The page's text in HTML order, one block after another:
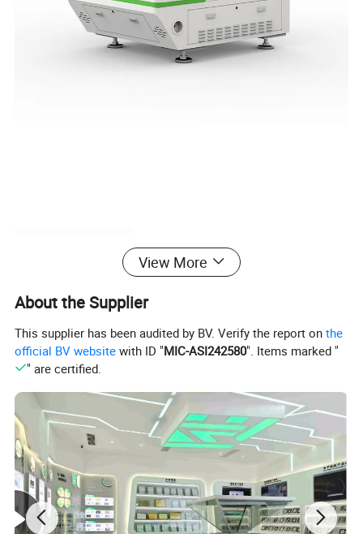
Processing Area 250mmx500mm(Customized)
Machine size 1700×1650×1850mm
Electric Power 2.5KW
Machine Weight
Environmental Condition Humidity:30% to 60% without condensationTemperature : 22ºC ± 2
Equipment processing advantage
View More
About the Supplier
This supplier has been audited by BV. Verify the report onthe
official BV website with ID "MIC-ASI242580". Items marked "
" are certified.